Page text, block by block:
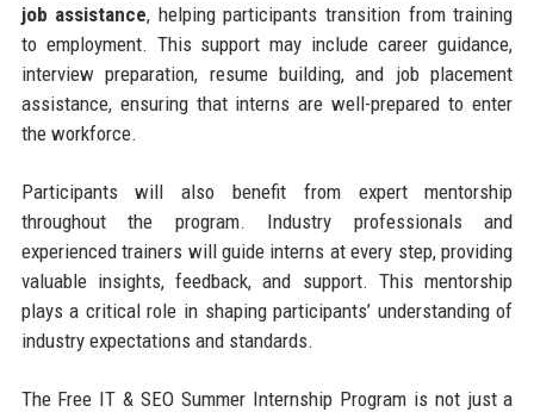
job assistance, helping participants transition from training
to employment. This support may include career guidance,
interview preparation, resume building, and job placement
assistance, ensuring that interns are well-prepared to enter
the workforce.
Participants will also benefit from expert mentorship
throughout the program. Industry professionals and
experienced trainers will guide interns at every step, providing
valuable insights, feedback, and support. This mentorship
plays a critical role in shaping participants’ understanding of
industry expectations and standards.
The Free IT & SEO Summer Internship Program is not just a